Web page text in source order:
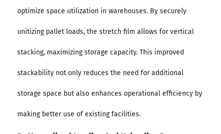
optimize space utilization in warehouses. By securely
unitizing pallet loads, the stretch film allows for vertical
stacking, maximizing storage capacity. This improved
stackability not only reduces the need for additional
storage space but also enhances operational efficiency by
making better use of existing facilities.